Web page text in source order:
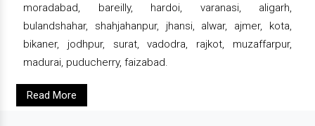
moradabad, bareilly, hardoi, varanasi, aligarh,
bulandshahar, shahjahanpur, jhansi, alwar, ajmer, kota,
bikaner, jodhpur, surat, vadodra, rajkot, muzaffarpur,
madurai, puducherry, faizabad.
Read More